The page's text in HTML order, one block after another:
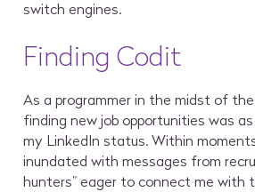
switch engines.
Finding Codit
As a programmer in the midst of the
finding new job opportunities was
my LinkedIn status. Within
inundated with messages from
hunters” eager to connect me with